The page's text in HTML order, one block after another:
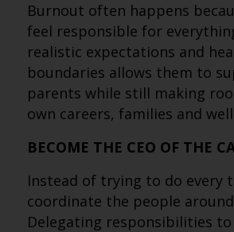
Burnout often happens
feel responsible for
realistic expectations and
boundaries allows them to
parents while still making
own careers, families and
BECOME THE CEO OF THE
Instead of trying to do every
coordinate the people
Delegating responsibilities